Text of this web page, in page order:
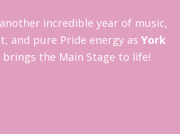
incredible year of music,
and pure Pride energy as York
brings the Main Stage to life!